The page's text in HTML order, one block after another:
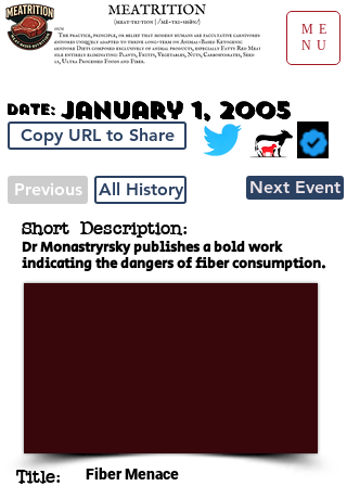
ME
NU
Date: January 1, 2005
Copy URL to Share
Previous All History Next Event
Short Description:
Dr Monastryrsky publishes a bold work
indicating the dangers of fiber consumption.
Title: Fiber Menace